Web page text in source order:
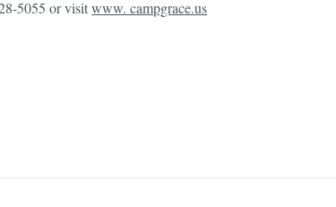
5055 or visitwww. campgrace.us